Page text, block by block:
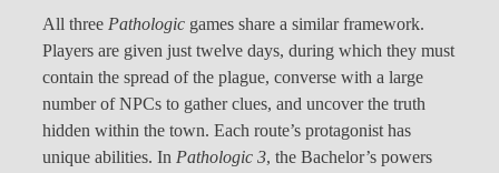
All three Pathologic games share a similar framework.
Players are given just twelve days, during which they must
contain the spread of the plague, converse with a large
number of NPCs to gather clues, and uncover the truth
hidden within the town. Each route’s protagonist has
unique abilities. In Pathologic 3, the Bachelor’s powers